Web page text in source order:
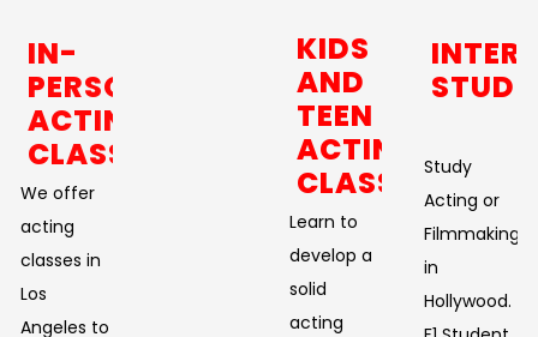
IN-
PERSON
ACTING
CLASSES
We offer
acting
classes in
Los
Angeles to
KIDS
AND
TEEN
ACTING
CLASSES
Learn to
develop a
solid
acting
Study
Acting or
Filmmaking
in
Hollywood.